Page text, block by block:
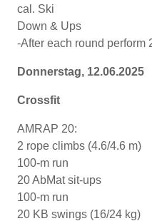
cal. Ski
Down & Ups
-After each round perform
Donnerstag, 12.06.2025
Crossfit
AMRAP 20:
2 rope climbs (4.6/4.6 m)
100-m run
20 AbMat sit-ups
100-m run
20 KB swings (16/24 kg)